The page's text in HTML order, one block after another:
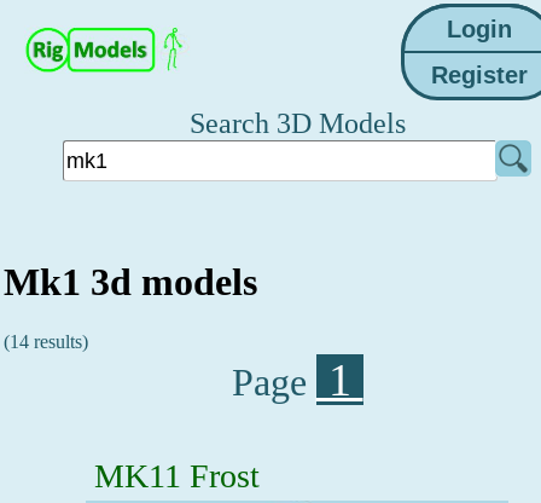
Search 3D Models
Mk1 3d models
(14 results)
Page 1
MK11 Frost